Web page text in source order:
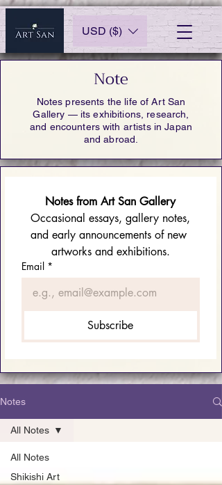
USD ($)
Note
Notes presents the life of Art San
Gallery — its exhibitions, research,
and encounters with artists in Japan
and abroad.
Notes from Art San Gallery
Occasional essays, gallery notes,
and early announcements of new
artworks and exhibitions.
Email *
Subscribe
Notes
All Notes
Shikishi Art
All Notes